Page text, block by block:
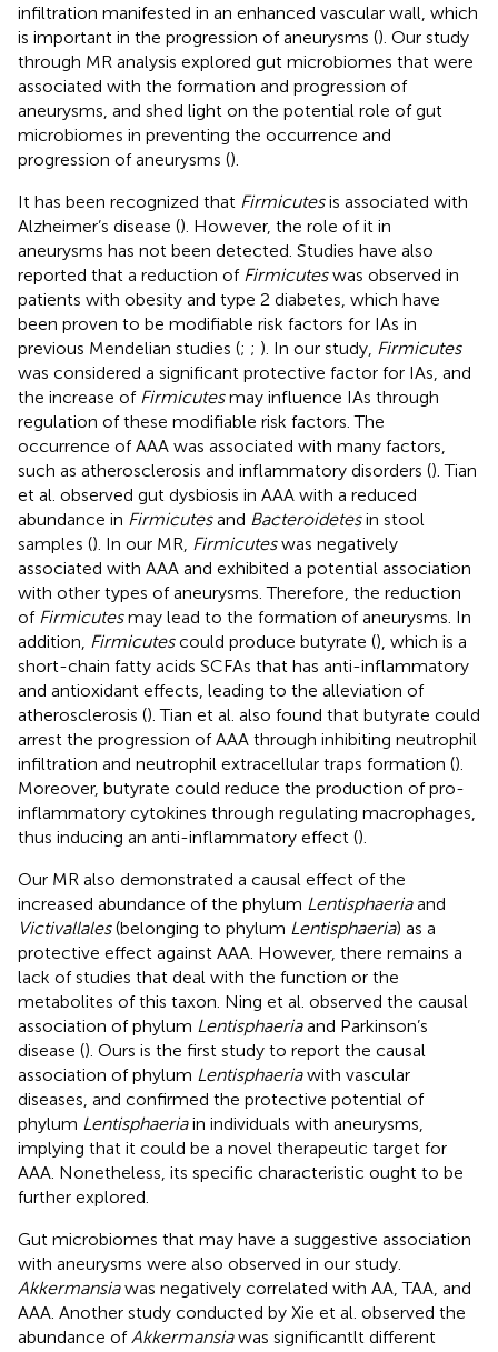
infiltration manifested in an enhanced vascular wall, which
is important in the progression of aneurysms (). Our study
through MR analysis explored gut microbiomes that were
associated with the formation and progression of
aneurysms, and shed light on the potential role of gut
microbiomes in preventing the occurrence and
progression of aneurysms ().
It has been recognized that Firmicutesis associated with
Alzheimer’s disease (). However, the role of it in
aneurysms has not been detected. Studies have also
reported that a reduction of Firmicuteswas observed in
patients with obesity and type 2 diabetes, which have
been proven to be modifiable risk factors for IAs in
previous Mendelian studies (; ; ). In our study, Firmicutes
was considered a significant protective factor for IAs, and
the increase of Firmicutesmay influence IAs through
regulation of these modifiable risk factors. The
occurrence of AAA was associated with many factors,
such as atherosclerosis and inflammatory disorders (). Tian
et al. observed gut dysbiosis in AAA with a reduced
abundance in Firmicutesand Bacteroidetesin stool
samples (). In our MR, Firmicuteswas negatively
associated with AAA and exhibited a potential association
with other types of aneurysms. Therefore, the reduction
of Firmicutesmay lead to the formation of aneurysms. In
addition, Firmicutescould produce butyrate (), which is a
short-chain fatty acids SCFAs that has anti-inflammatory
and antioxidant effects, leading to the alleviation of
atherosclerosis (). Tian et al. also found that butyrate could
arrest the progression of AAA through inhibiting neutrophil
infiltration and neutrophil extracellular traps formation ().
Moreover, butyrate could reduce the production of pro-
inflammatory cytokines through regulating macrophages,
thus inducing an anti-inflammatory effect ().
Our MR also demonstrated a causal effect of the
increased abundance of the phylum Lentisphaeriaand
Victivallales(belonging to phylum Lentisphaeria) as a
protective effect against AAA. However, there remains a
lack of studies that deal with the function or the
metabolites of this taxon. Ning et al. observed the causal
association of phylum Lentisphaeriaand Parkinson’s
disease (). Ours is the first study to report the causal
association of phylum Lentisphaeriawith vascular
diseases, and confirmed the protective potential of
phylum Lentisphaeriain individuals with aneurysms,
implying that it could be a novel therapeutic target for
AAA. Nonetheless, its specific characteristic ought to be
further explored.
Gut microbiomes that may have a suggestive association
with aneurysms were also observed in our study.
Akkermansiawas negatively correlated with AA, TAA, and
AAA. Another study conducted by Xie et al. observed the
abundance of Akkermansiawas significantlt different